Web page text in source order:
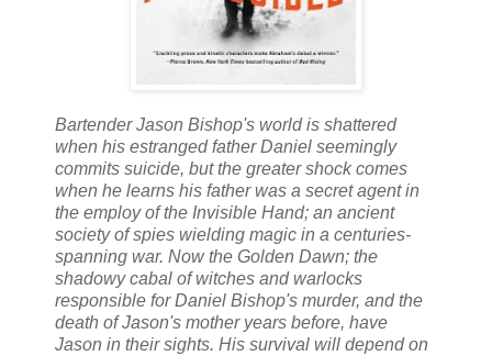
Bartender Jason Bishop's world is shattered
when his estranged father Daniel seemingly
commits suicide, but the greater shock comes
when he learns his father was a secret agent in
the employ of the Invisible Hand; an ancient
society of spies wielding magic in a centuries-
spanning war. Now the Golden Dawn; the
shadowy cabal of witches and warlocks
responsible for Daniel Bishop's murder, and the
death of Jason's mother years before, have
Jason in their sights. His survival will depend on